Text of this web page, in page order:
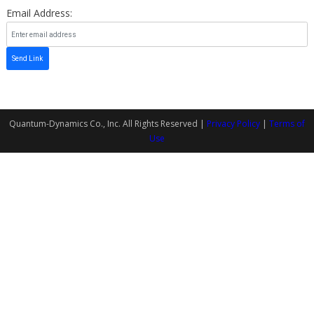
Email Address:
Send Link
Quantum-Dynamics Co., Inc. All Rights Reserved | Privacy Policy | Terms of
Use